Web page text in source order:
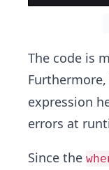
The code is
expression
errors at
Since the